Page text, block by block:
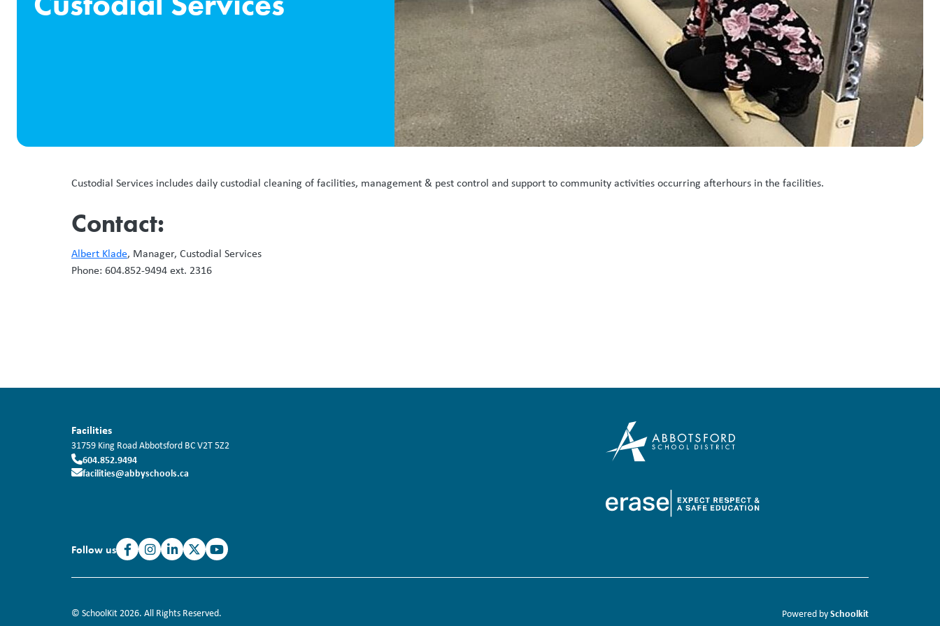
Custodial Services includes daily custodial cleaning of facilities, management & pest control and support to community activities occurring afterhours in the facilities.
Contact:
Albert Klade, Manager, Custodial Services
Phone: 604.852-9494 ext. 2316
Facilities
31759 King RoadAbbotsford BCV2T 5Z2
604.852.9494
facilities@abbyschools.ca
Follow us
© SchoolKit 2026. All Rights Reserved. Powered bySchoolkit